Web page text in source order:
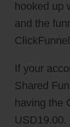
hooked up
and the
If your
Shared
having the
USD19.00.